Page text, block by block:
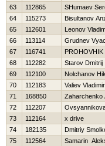
63
112865
SHumaev
64
115273
Bisultanov
65
112601
Leonov
66
113114
Grudnev
67
116741
PROHOVНIK
68
112282
Starov Dmitrij
69
112100
Nolchanov
70
112183
Valiev Vladimir
71
168850
Zaharchenko
72
112207
73
112164
x drive
74
182135
Dmitriy
75
112564
Samarin